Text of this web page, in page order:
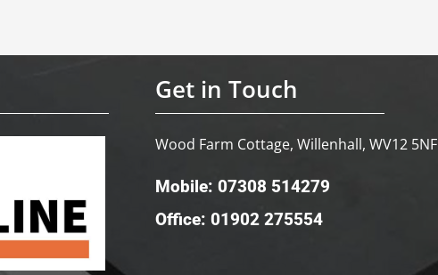
Get in Touch
Wood Farm Cottage, Willenhall, WV12 5NF
Mobile: 07308 514279
Office: 01902 275554